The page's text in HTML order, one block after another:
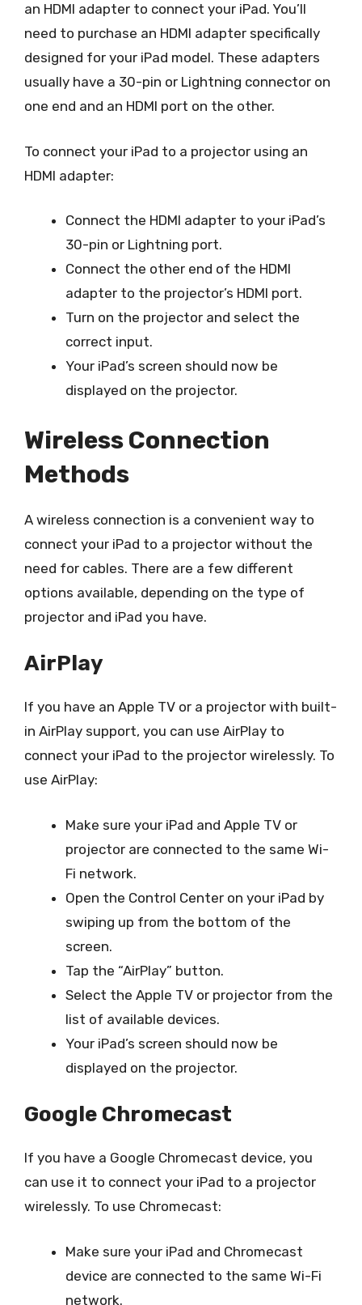
an HDMI adapter to connect your iPad. You’ll
need to purchase an HDMI adapter specifically
designed for your iPad model. These adapters
usually have a 30-pin or Lightning connector on
one end and an HDMI port on the other.
To connect your iPad to a projector using an
HDMI adapter:
Connect the HDMI adapter to your iPad’s
30-pin or Lightning port.
Connect the other end of the HDMI
adapter to the projector’s HDMI port.
Turn on the projector and select the
correct input.
Your iPad’s screen should now be
displayed on the projector.
Wireless Connection
Methods
A wireless connection is a convenient way to
connect your iPad to a projector without the
need for cables. There are a few different
options available, depending on the type of
projector and iPad you have.
AirPlay
If you have an Apple TV or a projector with built-
in AirPlay support, you can use AirPlay to
connect your iPad to the projector wirelessly. To
use AirPlay:
Make sure your iPad and Apple TV or
projector are connected to the same Wi-
Fi network.
Open the Control Center on your iPad by
swiping up from the bottom of the
screen.
Tap the “AirPlay” button.
Select the Apple TV or projector from the
list of available devices.
Your iPad’s screen should now be
displayed on the projector.
Google Chromecast
If you have a Google Chromecast device, you
can use it to connect your iPad to a projector
wirelessly. To use Chromecast:
Make sure your iPad and Chromecast
device are connected to the same Wi-Fi
network.